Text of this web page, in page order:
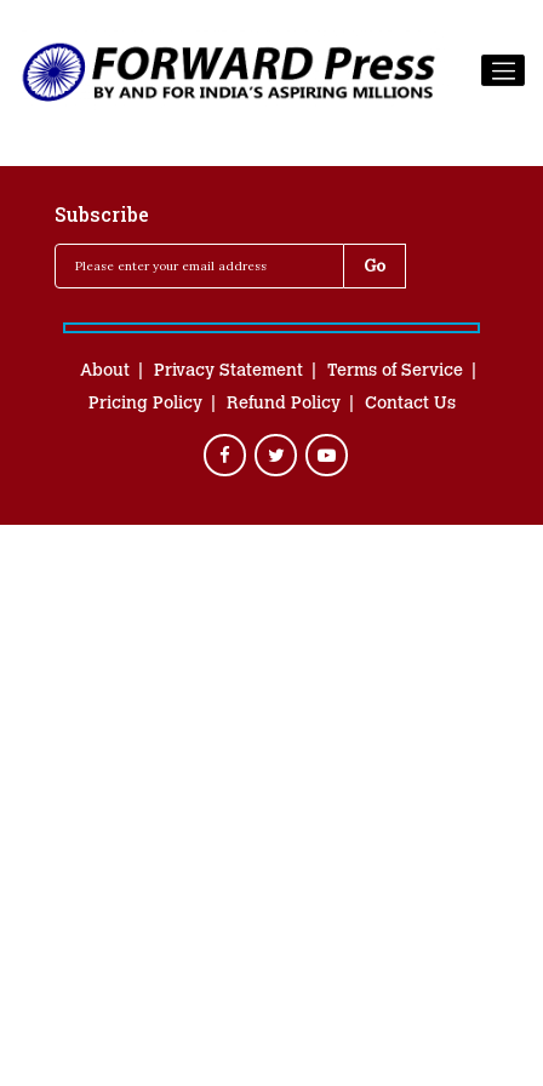
Subscribe
About Privacy Statement
Terms of Service
Pricing Policy
Refund Policy Contact Us